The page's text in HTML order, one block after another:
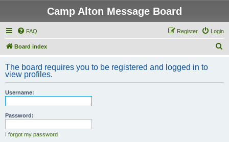
Camp Alton Message Board
FAQ Login
Register
Board index
r
The board requires you to be registered and logged in to
view profiles.
Username:
Password:
I forgot my password